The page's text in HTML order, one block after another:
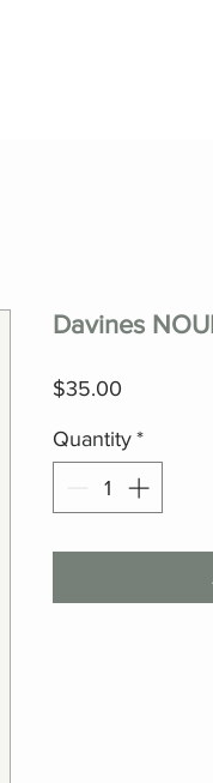
Davines
$35.00
Quantity *